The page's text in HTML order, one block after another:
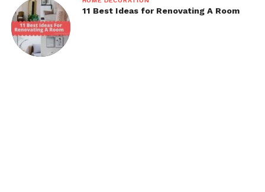
11 Best Ideas for Renovating A Room